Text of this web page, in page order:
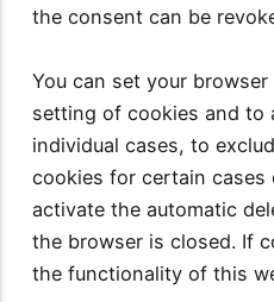
the consent can be
You can set your
setting of cookies and to
individual cases, to
cookies for certain cases
activate the automatic
the browser is closed. If
the functionality of this